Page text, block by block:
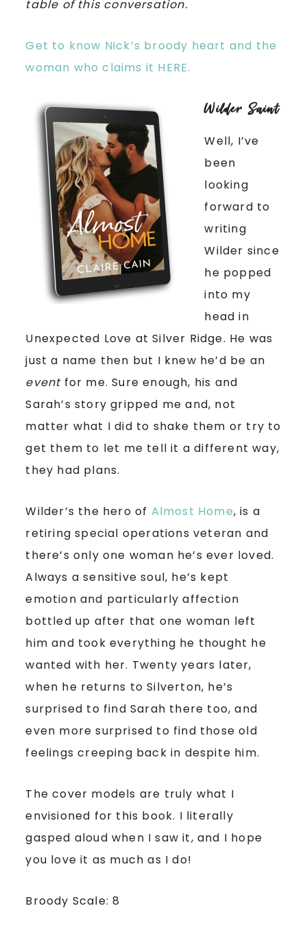
table of this conversation.
Get to know Nick’s broody heart and the
woman who claims it HERE.
Wilder Saint
Well, I’ve
been
looking
forward to
writing
Wilder since
he popped
into my
head in
Unexpected Love at Silver Ridge. He was
just a name then but I knew he’d be an
eventfor me. Sure enough, his and
Sarah’s story gripped me and, not
matter what I did to shake them or try to
get them to let me tell it a different way,
they had plans.
Wilder’s the hero of Almost Home, is a
retiring special operations veteran and
there’s only one woman he’s ever loved.
Always a sensitive soul, he’s kept
emotion and particularly affection
bottled up after that one woman left
him and took everything he thought he
wanted with her. Twenty years later,
when he returns to Silverton, he’s
surprised to find Sarah there too, and
even more surprised to find those old
feelings creeping back in despite him.
The cover models are truly what I
envisioned for this book. I literally
gasped aloud when I saw it, and I hope
you love it as much as I do!
Broody Scale: 8